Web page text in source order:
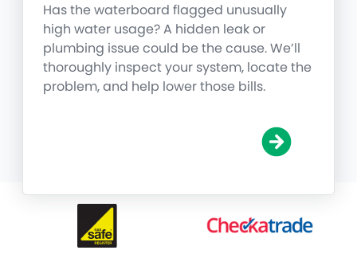
Has the waterboard flagged unusually
high water usage? A hidden leak or
plumbing issue could be the cause. We’ll
thoroughly inspect your system, locate the
problem, and help lower those bills.